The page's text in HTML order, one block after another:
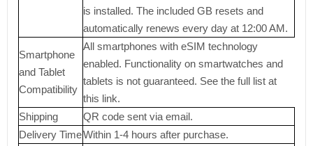
is installed. The included GB resets and
automatically renews every day at 12:00 AM.
Smartphone
and Tablet
Compatibility
All smartphones with eSIM technology
enabled. Functionality on smartwatches and
tablets is not guaranteed. See the full list at
this link.
Shipping
QR code sent via email.
Delivery TimeWithin 1-4 hours after purchase.